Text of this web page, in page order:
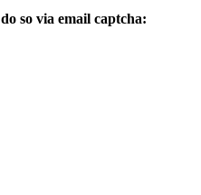
so via email captcha: